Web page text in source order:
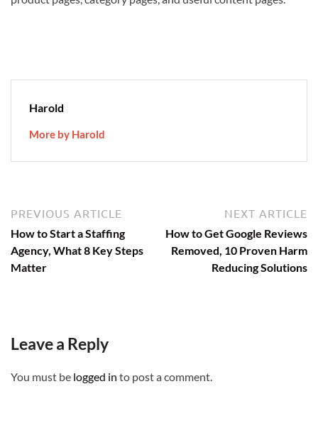
Harold
More by Harold
Post
navigation
PREVIOUS ARTICLE
How to Start a Staffing
Agency, What 8 Key Steps
Matter
NEXT ARTICLE
How to Get Google Reviews
Removed, 10 Proven Harm
Reducing Solutions
Leave a Reply
You must be logged in to post a comment.